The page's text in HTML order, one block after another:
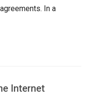
In a
Internet